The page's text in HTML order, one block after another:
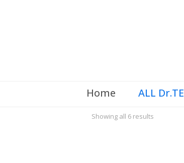
Home ALL
Showing all 6 results